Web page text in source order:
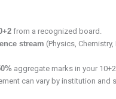
from a recognized board.
stream (Physics,
aggregate marks in your
can vary by institution and